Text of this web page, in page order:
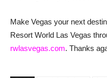
Make Vegas your next
Resort World Las Vegas
rwlasvegas.com. Thanks